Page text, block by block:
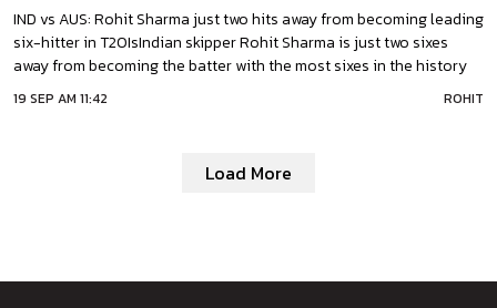
IND vs AUS: Rohit Sharma just two hits away from becoming leading
six-hitter in T20IsIndian skipper Rohit Sharma is just two sixes
away from becoming the batter with the most sixes in the history
of T20I cricket.India will start off their home series against
Australia on September 20. The next T20I match will take place
19 SEP AM 11:42 ROHIT
Load More